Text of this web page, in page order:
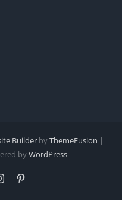
Builder byThemeFusion |
byWordPress
Instagram